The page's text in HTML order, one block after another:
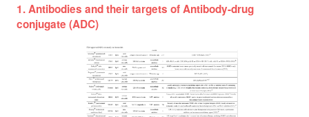
1. Antibodies and their targets of Antibody-drug
conjugate (ADC)